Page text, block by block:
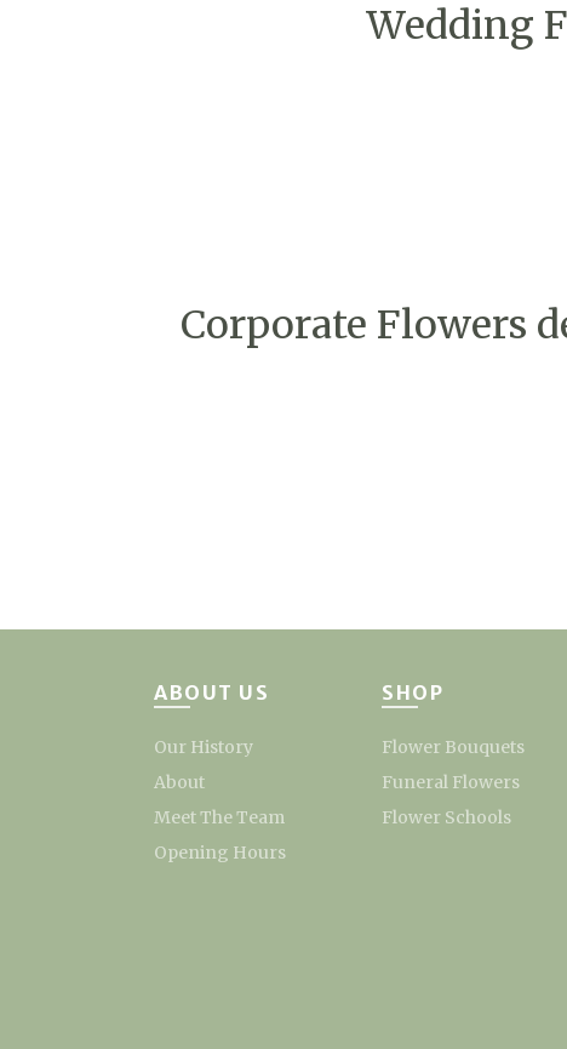
Wedding
Corporate Flowers
ABOUT US
Our History
About
Meet The Team
Opening Hours
SHOP
Flower Bouquets
Funeral Flowers
Flower Schools